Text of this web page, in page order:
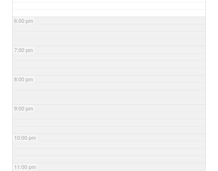
6:00 pm
7:00 pm
8:00 pm
9:00 pm
10:00 pm
11:00 pm